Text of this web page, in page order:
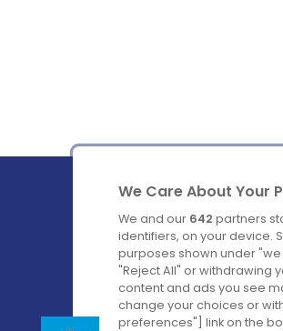
Ireland's Favourite
Follow us on:
We Care About Your
We and our 642 partners
identifiers, on your device.
purposes shown under
"Reject All" or withdrawing
content and ads you see
change your choices or
preferences"] link on the